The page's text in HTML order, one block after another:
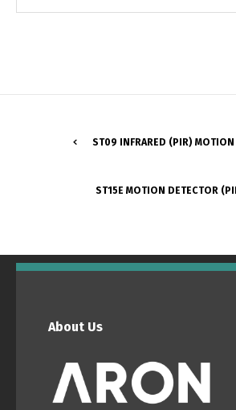
ST09 INFRARED (PIR) MOTION
ST15E MOTION DETECTOR
About Us